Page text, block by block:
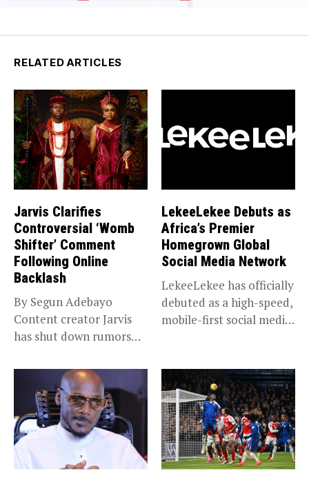
RELATED ARTICLES
Jarvis Clarifies
Controversial ‘Womb
Shifter’ Comment
Following Online
Backlash
By Segun Adebayo
Content creator Jarvis
has shut down rumors
LekeeLekee Debuts as
Africa’s Premier
Homegrown Global
Social Media Network
LekeeLekee has officially
debuted as a high-speed,
mobile-first social media